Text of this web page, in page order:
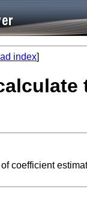
index]
coefficient